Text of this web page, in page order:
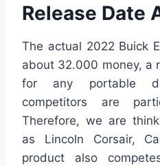
Release Date
The actual 2022 Buick
about 32.000 money, a
for any portable
competitors are
Therefore, we are
as Lincoln Corsair,
product also